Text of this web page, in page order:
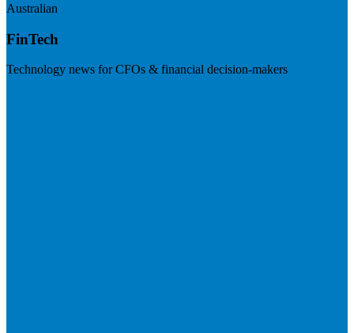
Australian
FinTech
Technology news for CFOs & financial decision-makers